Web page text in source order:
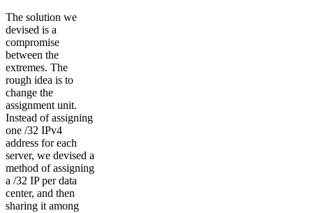
The solution we
devised is a
compromise
between the
extremes. The
rough idea is to
change the
assignment unit.
Instead of assigning
one /32 IPv4
address for each
server, we devised a
method of assigning
a /32 IP per data
center, and then
sharing it among